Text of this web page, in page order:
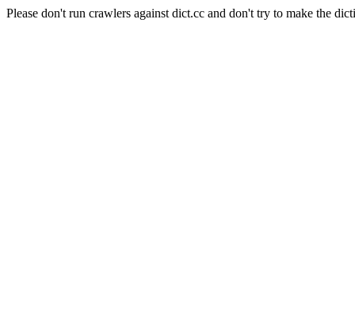
Please don't run crawlers against dict.cc and don't try to make the